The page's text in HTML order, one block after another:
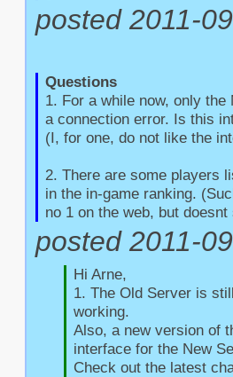
posted 2011-
Questions
1. For a while now, only
a connection error. Is this
(I, for one, do not like the
2. There are some players
in the in-game ranking.
no 1 on the web, but
posted 2011-
Hi Arne,
1. The Old Server is
working.
Also, a new version of
interface for the New
Check out the latest